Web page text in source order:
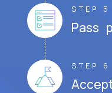
STEP 5
Pass
STEP 6